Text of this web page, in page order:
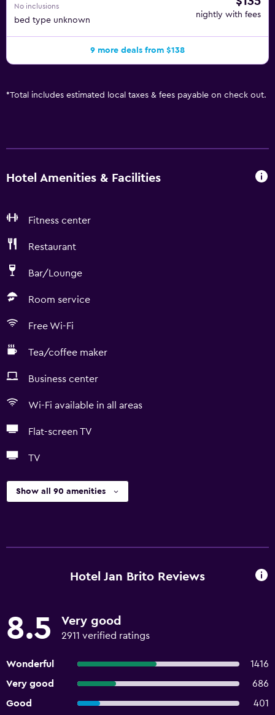
No inclusions
bed type unknown
nightly with fees
9 more deals from $138
*Total includes estimated local taxes & fees payable on check out.
Hotel Amenities & Facilities
Fitness center
Restaurant
Bar/Lounge
Room service
Free Wi-Fi
Tea/coffee maker
Business center
Wi-Fi available in all areas
Flat-screen TV
TV
Show all 90 amenities
Hotel Jan Brito Reviews
8.5 Very good
2911 verified ratings
Wonderful
1416
Very good
686
Good
401